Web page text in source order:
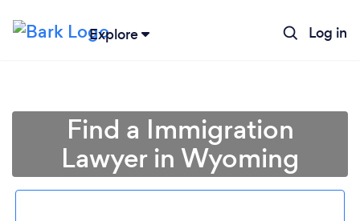
Explore Log in
Find a Immigration
Lawyer in Wyoming